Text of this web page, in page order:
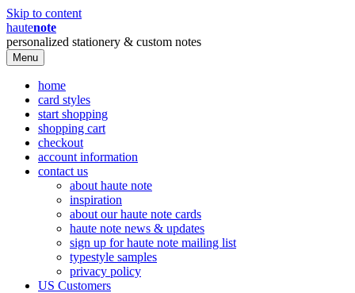
Skip to content
hautenote
personalized stationery & custom notes
Menu
home
card styles
start shopping
shopping cart
checkout
account information
contact us
about haute note
inspiration
about our haute note cards
haute note news & updates
sign up for haute note mailing list
typestyle samples
privacy policy
US Customers